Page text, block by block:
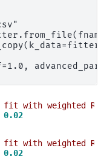
to fit with
0.02
to fit with
0.02